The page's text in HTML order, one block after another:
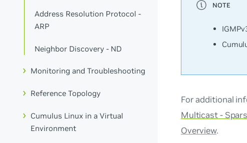
Address Resolution Protocol -
ARP
Neighbor Discovery - ND
Monitoring and Troubleshooting
Reference Topology
Cumulus Linux in a Virtual
Environment
For additional
Multicast -
Overview.